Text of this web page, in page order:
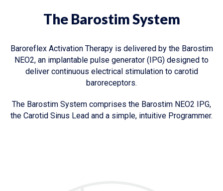
The Barostim System
Baroreflex Activation Therapy is delivered by the Barostim
NEO2, an implantable pulse generator (IPG) designed to
deliver continuous electrical stimulation to carotid
baroreceptors.
The Barostim System comprises the Barostim NEO2 IPG,
the Carotid Sinus Lead and a simple, intuitive Programmer.